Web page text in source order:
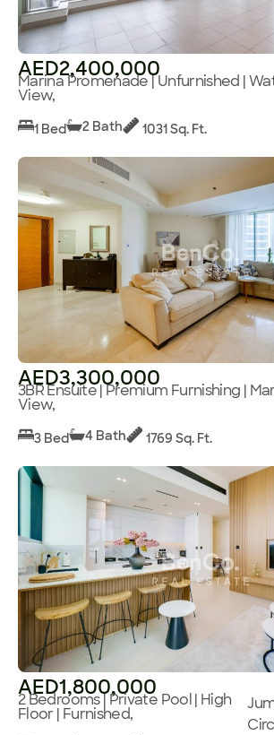
AED2,400,000
Marina Promenade | Unfurnished |
View,
1 Bed 2 Bath 1031 Sq. Ft.
AED3,300,000
3BR Ensuite | Premium Furnishing |
View,
3 Bed 4 Bath 1769 Sq. Ft.
AED1,800,000
2 Bedrooms | Private Pool | High
Floor | Furnished,